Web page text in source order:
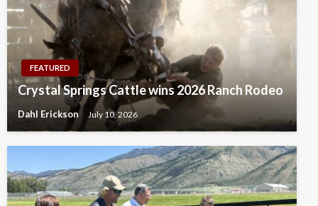
FEATURED
Crystal Springs Cattle wins 2026 Ranch Rodeo
Dahl Erickson July 10, 2026